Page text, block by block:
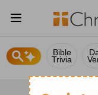
Bible
Trivia